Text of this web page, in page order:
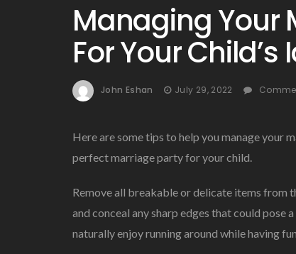
Managing Your
For Your
John Eshan July 29, 2022
Here are some tips to help you manage your
perfect marriage party for your child.
Remove all breakable or delicate items from
and conceal any sharp edges that could pose
naturally enjoy running around while having